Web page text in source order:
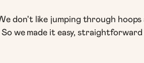
don't like jumping through hoops
So we made it easy, straightforward